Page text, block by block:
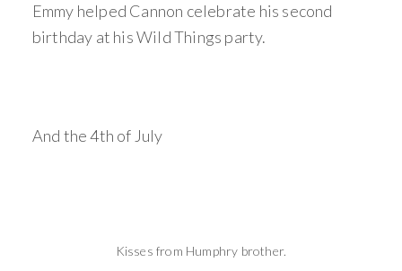
Emmy helped Cannon celebrate his second
birthday at his Wild Things party.
And the 4th of July
Kisses from Humphry brother.